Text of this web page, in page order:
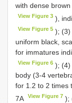
with dense
View Figure 3 ),
View Figure 5 ); (3)
uniform black,
for immatures
View Figure 6 ); (4)
body (3-4
for 1.2 to 2 times
7A
View Figure 7 );